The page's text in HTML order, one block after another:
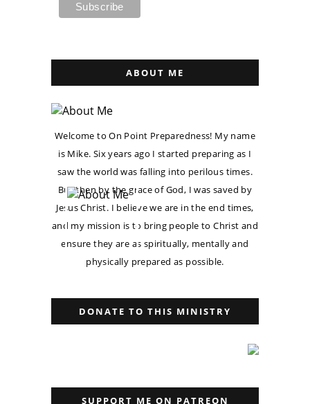
ABOUT ME
Welcome to On Point Preparedness! My name
is Mike. Six years ago I started preparing as I
saw the world was falling into perilous times.
But then by the grace of God, I was saved by
Jesus Christ. I believe we are in the end times,
and my mission is to bring people to Christ and
ensure they are as spiritually, mentally and
physically prepared as possible.
DONATE TO THIS MINISTRY
SUPPORT ME ON PATREON